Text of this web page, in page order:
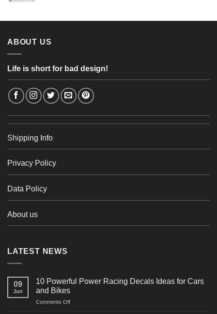
through
ABOUT US
Life is short for bad design!
Shipping Info
Privacy Policy
Data Policy
About us
LATEST NEWS
09
Jun
10 Powerful Power Racing Decals Ideas for Cars
and Bikes
Comments Offon